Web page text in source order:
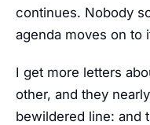
continues. Nobody
agenda moves on to
I get more letters
other, and they
bewildered line: and